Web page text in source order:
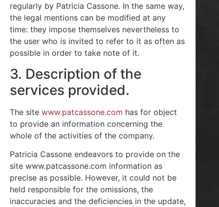
regularly by Patricia Cassone. In the same way,
the legal mentions can be modified at any
time: they impose themselves nevertheless to
the user who is invited to refer to it as often as
possible in order to take note of it.
3. Description of the
services provided.
The site www.patcassone.com has for object
to provide an information concerning the
whole of the activities of the company.
Patricia Cassone endeavors to provide on the
site www.patcassone.com information as
precise as possible. However, it could not be
held responsible for the omissions, the
inaccuracies and the deficiencies in the update,